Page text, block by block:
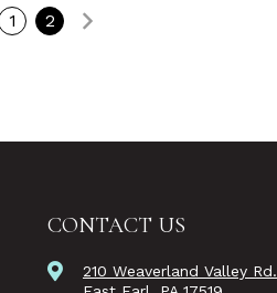
1 2
CONTACT US
210 Weaverland Valley Rd.